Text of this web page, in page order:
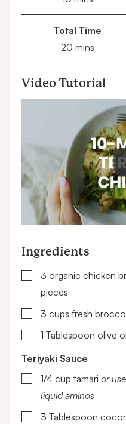
Total Time
20 minutes
mins
Video Tutorial
Ingredients
▢
3 organic chicken
pieces
▢
3 cups fresh
▢1 Tablespoon olive
Teriyaki Sauce
▢
1/4 cup tamari or
liquid aminos
▢
3 Tablespoon